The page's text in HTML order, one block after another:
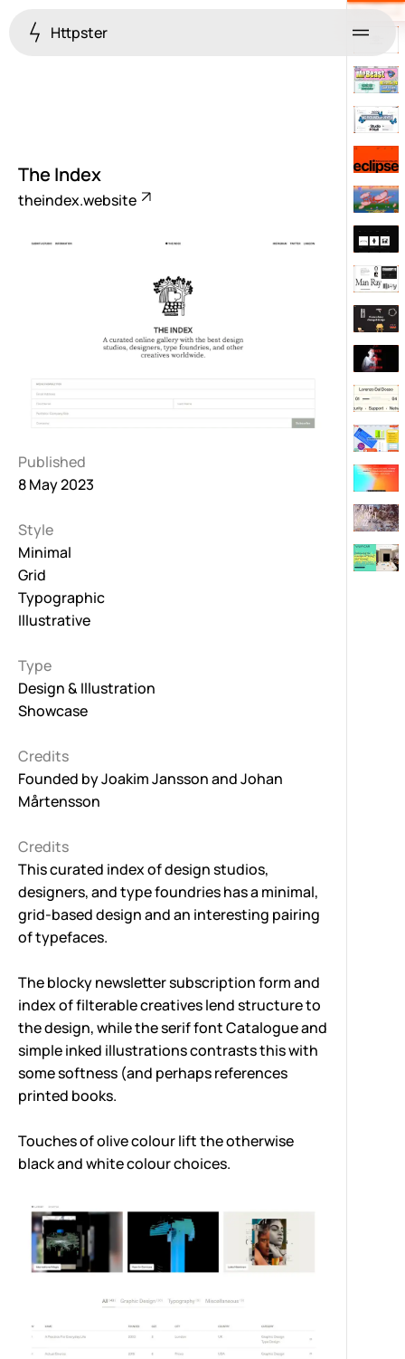
Httpster Menu
The Index
theindex.website
Published
8 May 2023
Style
Minimal
Grid
Typographic
Illustrative
Type
Design & Illustration
Showcase
Credits
Founded byJoakim JanssonandJohan
Mårtensson
Credits
This curated index of design studios,
designers, and type foundries has a minimal,
grid-based design and an interesting pairing
of typefaces.
The blocky newsletter subscription form and
index of filterable creatives lend structure to
the design, while the serif fontCatalogueand
simple inked illustrations contrasts this with
some softness (and perhaps references
printed books.
Touches of olive colour lift the otherwise
black and white colour choices.